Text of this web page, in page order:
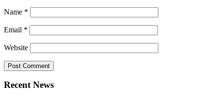
Name *
Email *
Website
Recent News